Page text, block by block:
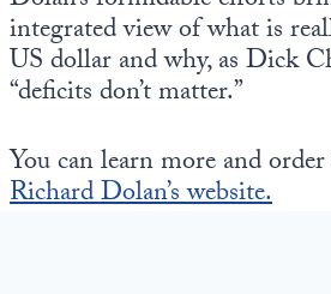
integrated view of what is
US dollar and why, as Dick
“deficits don’t matter.”
You can learn more and
Richard Dolan’s website.